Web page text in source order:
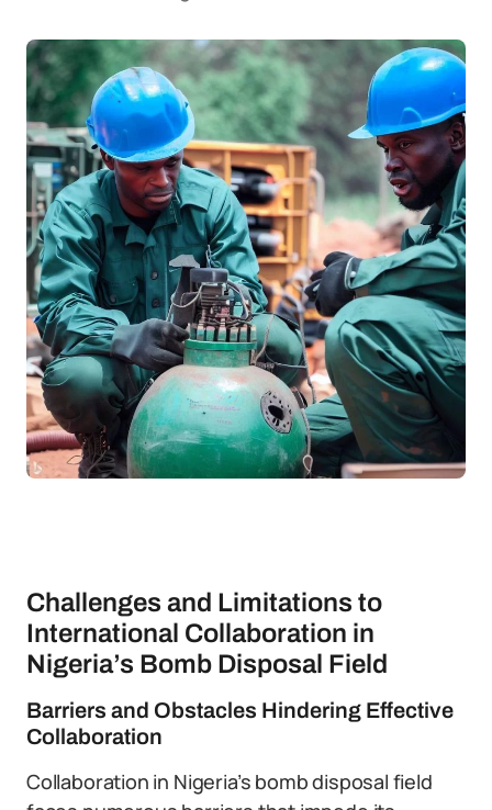
Challenges and Limitations to
International Collaboration in
Nigeria’s Bomb Disposal Field
Barriers and Obstacles Hindering Effective
Collaboration
Collaboration in Nigeria’s bomb disposal field